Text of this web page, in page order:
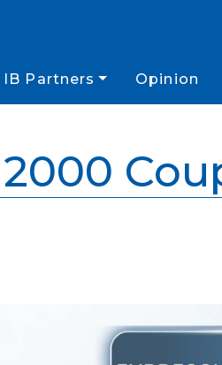
IB Partners Opinion
2000